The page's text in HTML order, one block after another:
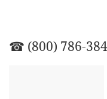
☎ (800) 786-